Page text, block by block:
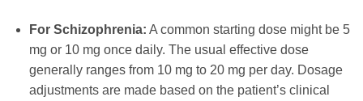
For Schizophrenia: A common starting dose might be 5
mg or 10 mg once daily. The usual effective dose
generally ranges from 10 mg to 20 mg per day. Dosage
adjustments are made based on the patient’s clinical